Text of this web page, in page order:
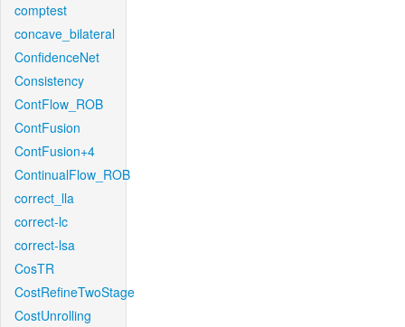
comptest
concave_bilateral
ConfidenceNet
Consistency
ContFlow_ROB
ContFusion
ContFusion+4
ContinualFlow_ROB
correct_lla
correct-lc
correct-lsa
CosTR
CostRefineTwoStage
CostUnrolling